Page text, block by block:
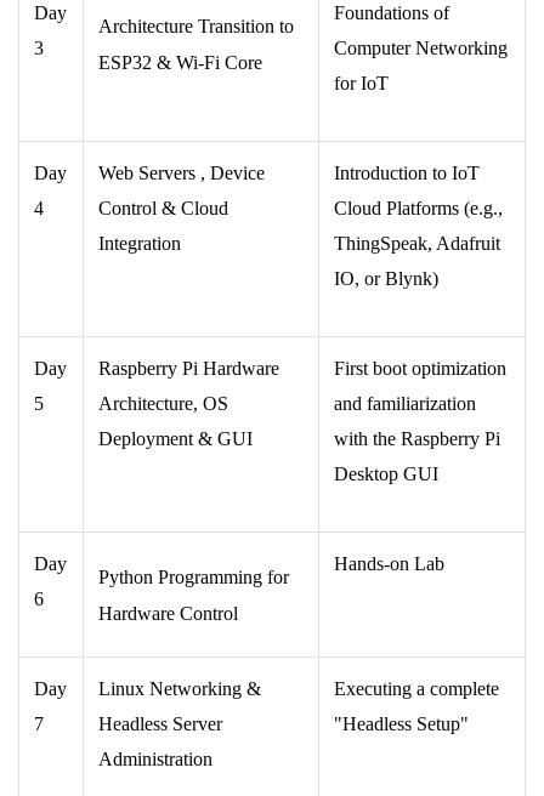
Day
3
Architecture Transition to
ESP32 & Wi-Fi Core
Foundations of
Computer Networking
for IoT
Day
4
Web Servers , Device
Control & Cloud
Integration
Introduction to IoT
Cloud Platforms (e.g.,
ThingSpeak, Adafruit
IO, or Blynk)
Day
5
Raspberry Pi Hardware
Architecture, OS
Deployment & GUI
First boot optimization
and familiarization
with the Raspberry Pi
Desktop GUI
Day
6
Python Programming for
Hardware Control
Hands-on Lab
Day
7
Linux Networking &
Headless Server
Administration
Executing a complete
"Headless Setup"